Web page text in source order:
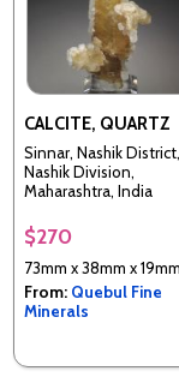
CALCITE, QUARTZ
Sinnar, Nashik District,
Nashik Division,
Maharashtra, India
$270
73mm x 38mm x 19mm
From: Quebul Fine
Minerals